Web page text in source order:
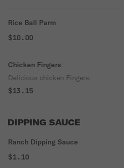
Rice Ball Parm
$10.00
Chicken Fingers
Delicious chicken Fingers.
$13.15
DIPPING SAUCE
Ranch Dipping Sauce
$1.10